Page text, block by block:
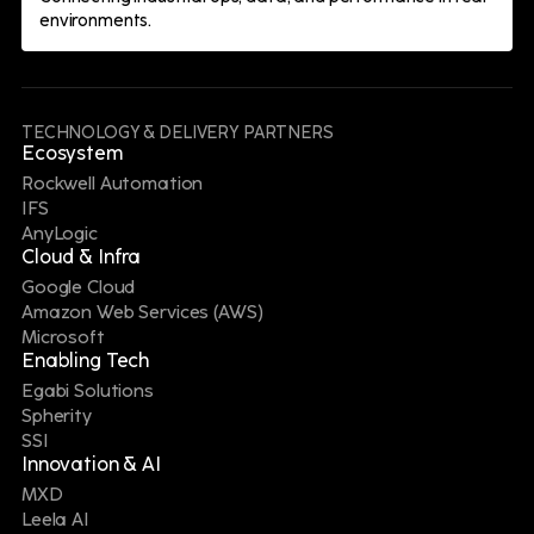
Digital Manufacturing for Battery
eXcellence Leader
Our Manufacturing Operations Management
experts are helping a major automotive
manufacturer establish standardized
new North American EV battery plant,
supporting ambitious carbon-neutrality goals.
Digital Supply Chain for Battery
eXcellence Leader
environments.
TECHNOLOGY & DELIVERY PARTNERS
Ecosystem
Rockwell Automation
IFS
AnyLogic
Cloud & Infra
Google Cloud
Amazon Web Services (AWS)
Microsoft
Enabling Tech
Egabi Solutions
Spherity
SSI
Innovation & AI
MXD
Leela AI